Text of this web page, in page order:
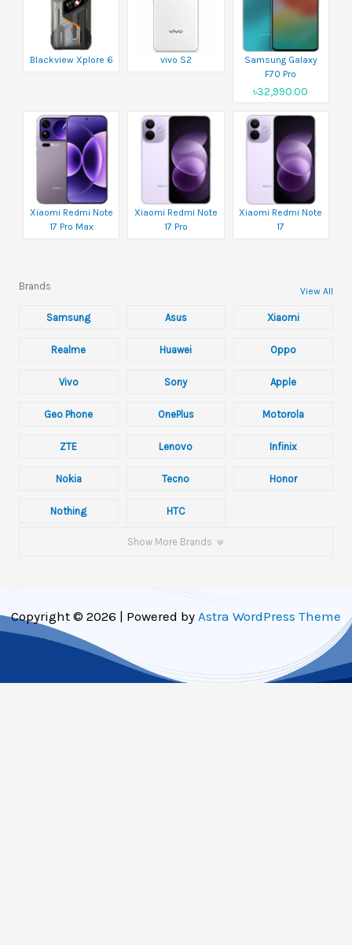
Blackview Xplore 6 vivo S2
Samsung Galaxy
F70 Pro
৳32,990.00
Xiaomi Redmi Note
17 Pro Max
Xiaomi Redmi Note
17 Pro
Xiaomi Redmi Note
17
Brands View All
Samsung Asus Xiaomi
Realme Huawei Oppo
Vivo Sony Apple
Geo Phone OnePlus Motorola
ZTE Lenovo Infinix
Nokia Tecno Honor
Nothing HTC
Show More Brands
Copyright © 2026 | Powered by Astra WordPress Theme